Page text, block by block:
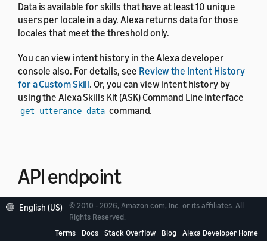
Data is available for skills that have at least 10 unique
users per locale in a day. Alexa returns data for those
locales that meet the threshold only.
You can view intent history in the Alexa developer
console also. For details, see Review the Intent History
for a Custom Skill. Or, you can view intent history by
using the Alexa Skills Kit (ASK) Command Line Interface
get-utterance-data command.
API endpoint
The endpoint of the Intent Request History API is
English (US)
© 2010 - 2026, Amazon.com, Inc. or its affiliates. All
Rights Reserved.
Terms
Docs Stack Overflow Blog Alexa Developer Home